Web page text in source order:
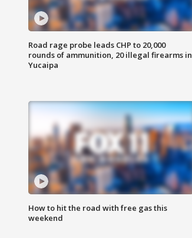
Road rage probe leads CHP to 20,000
rounds of ammunition, 20 illegal firearms in
Yucaipa
How to hit the road with free gas this
weekend